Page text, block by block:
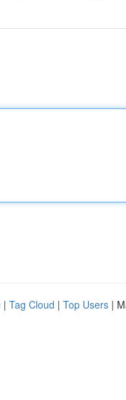
| Tag Cloud | Top Users |